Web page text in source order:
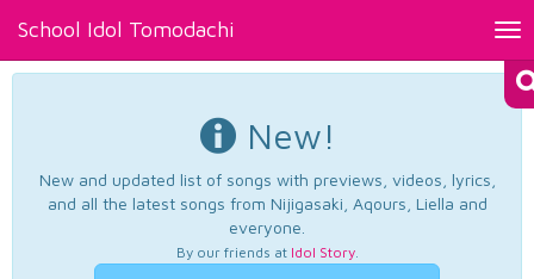
School Idol Tomodachi
New!
New and updated list of songs with previews, videos, lyrics,
and all the latest songs from Nijigasaki, Aqours, Liella and
everyone.
By our friends at Idol Story.